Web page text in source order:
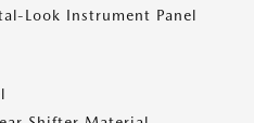
Look Instrument Panel